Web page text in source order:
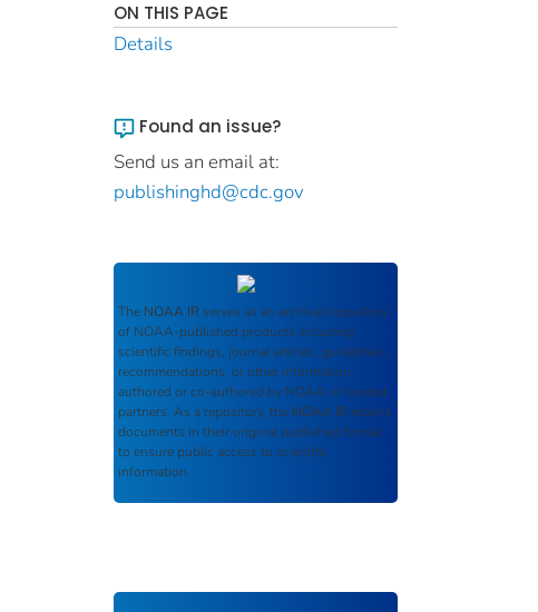
ON THIS PAGE
Details
Found an issue?
Send us an email at:
publishinghd@cdc.gov
The NOAA IR serves as an archival repository
of NOAA-published products including
scientific findings, journal articles, guidelines,
recommendations, or other information
authored or co-authored by NOAA or funded
partners. As a repository, the NOAA IR retains
documents in their original published format
to ensure public access to scientific
information.